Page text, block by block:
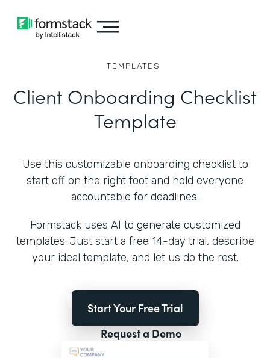
TEMPLATES
Client Onboarding Checklist
Template
Use this customizable onboarding checklist to
start off on the right foot and hold everyone
accountable for deadlines.
Formstack uses AI to generate customized
templates. Just start a free 14-day trial, describe
your ideal template, and let us do the rest.
Start Your Free Trial
Request a Demo